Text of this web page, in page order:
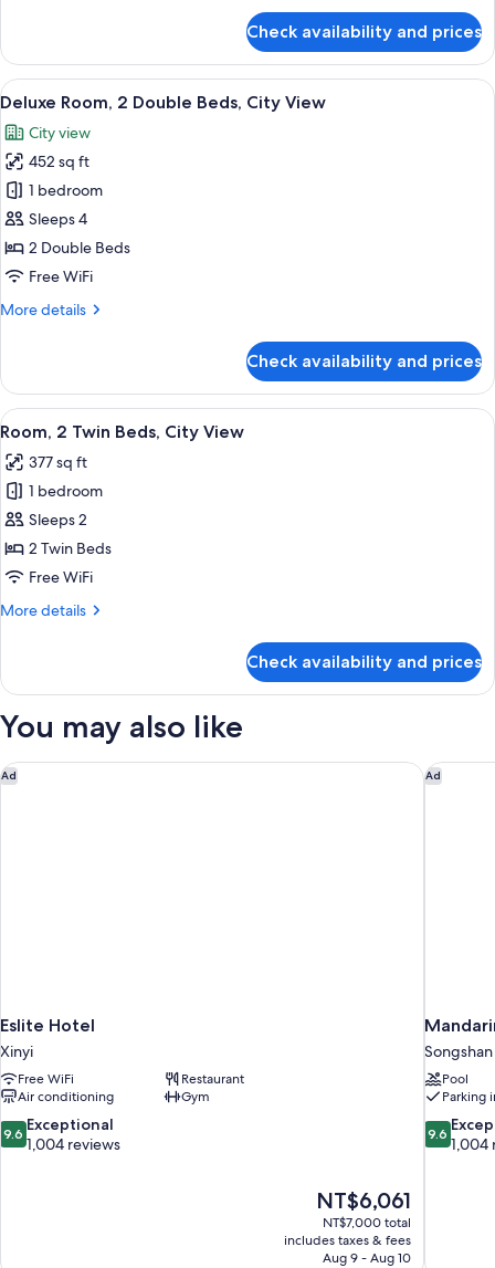
Room,
King
Mountain
View
Check availability and prices
View
all
photos
for
Deluxe
Room,
2
Double
City
A hotel room with two beds, a desk,
7
Deluxe Room, 2 Double Beds, City View
City view
452 sq ft
1 bedroom
Sleeps 4
2 Double Beds
Free WiFi
More details
More
Room,
Double
City
View
Check availability and prices
View
all
photos
for
Room,
2
Twin
City
A hotel room with two beds, a desk, a
4
Room, 2 Twin Beds, City View
377 sq ft
1 bedroom
Sleeps 2
2 Twin Beds
Free WiFi
More details
More
2
Beds,
View
Check availability and prices
You may also like
Ad
Eslite Hotel
Xinyi
Free WiFi
Restaurant
Air conditioning
Gym
9.6
out
9.6 Exceptional
1,004 reviews
The
price
is
NT$6,061
NT$6,061
NT$7,000 total
includes taxes & fees
Aug 9 - Aug 10
Eslite Hotel Ad
Songshan
Pool
Parking
9.6
out
9.6
1,004